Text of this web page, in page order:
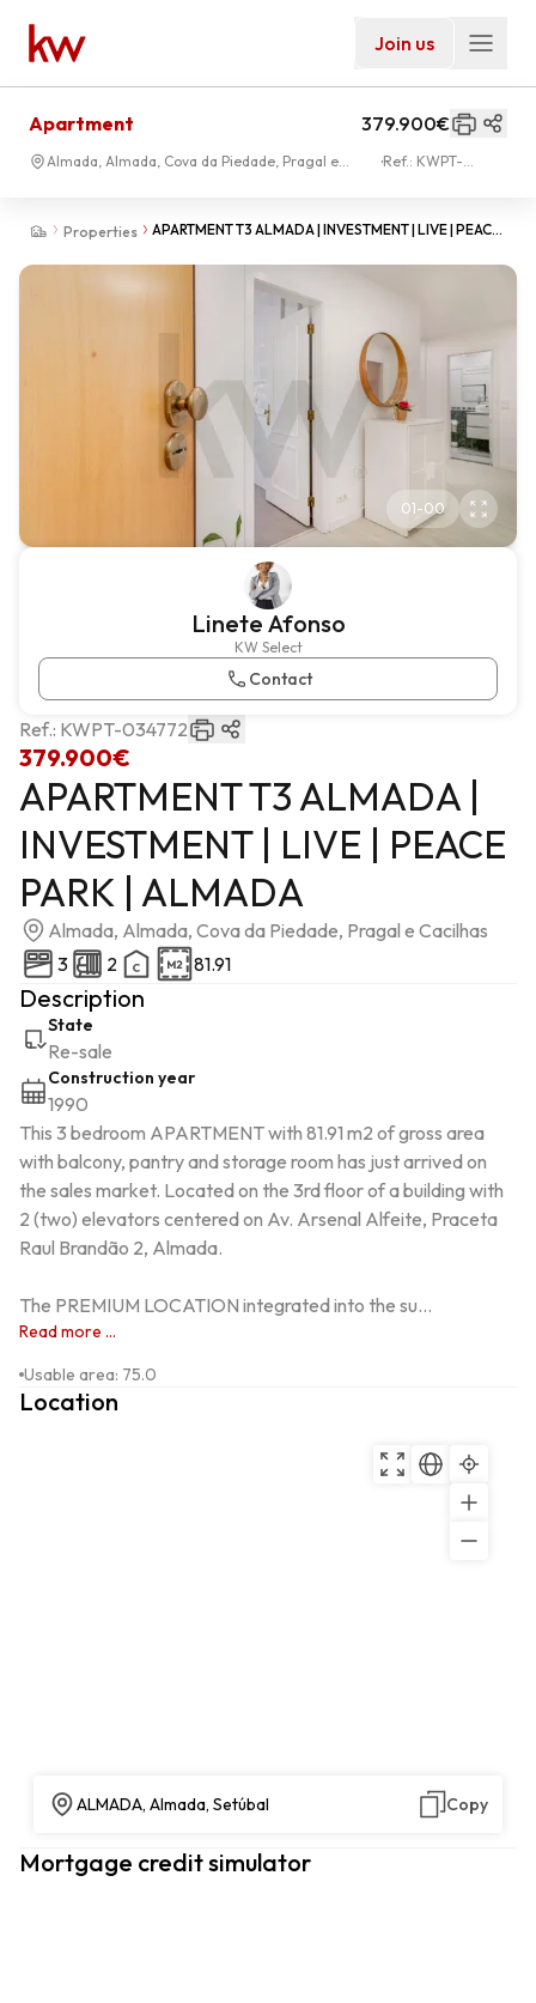
Join us
Properties
APARTMENT T3 ALMADA | INVESTMENT | LIVE | PEACE
Apartment 379.900€
Almada, Almada, Cova da Piedade, Pragal e
Ref.: KWPT-
01-00
Linete Afonso
KW Select
Contact
379.900€
Ref.: KWPT-034772
APARTMENT T3 ALMADA |
INVESTMENT | LIVE | PEACE
PARK | ALMADA
Almada, Almada, Cova da Piedade, Pragal e Cacilhas
3
2 81.91
Description
State
Re-sale
Construction year
1990
This 3 bedroom APARTMENT with 81.91 m2 of gross area
with balcony, pantry and storage room has just arrived on
the sales market. Located on the 3rd floor of a building with
2 (two) elevators centered on Av. Arsenal Alfeite, Praceta
Raul Brandão 2, Almada.
The PREMIUM LOCATION integrated into the su...
Read more ...
Usable area: 75.0
Location
ALMADA, Almada, Setúbal Copy
Mortgage credit simulator